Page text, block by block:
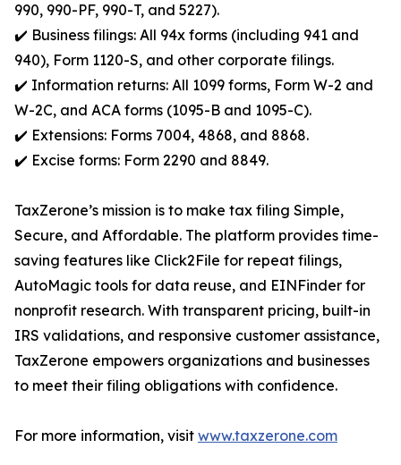
990, 990-PF, 990-T, and 5227).
✔️ Business filings: All 94x forms (including 941 and
940), Form 1120-S, and other corporate filings.
✔️ Information returns: All 1099 forms, Form W-2 and
W-2C, and ACA forms (1095-B and 1095-C).
✔️ Extensions: Forms 7004, 4868, and 8868.
✔️ Excise forms: Form 2290 and 8849.
TaxZerone’s mission is to make tax filing Simple,
Secure, and Affordable. The platform provides time-
saving features like Click2File for repeat filings,
AutoMagic tools for data reuse, and EINFinder for
nonprofit research. With transparent pricing, built-in
IRS validations, and responsive customer assistance,
TaxZerone empowers organizations and businesses
to meet their filing obligations with confidence.
For more information, visit www.taxzerone.com